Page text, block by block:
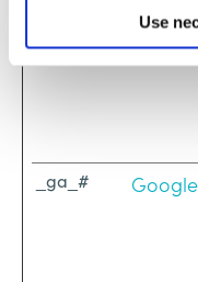
Use
Google
_ga_# Google